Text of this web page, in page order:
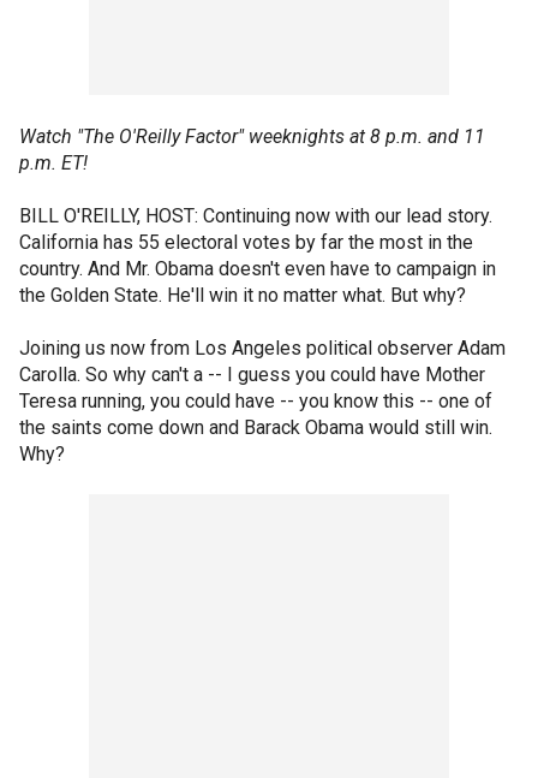
Watch "The O'Reilly Factor" weeknights at 8 p.m. and 11
p.m. ET!
BILL O'REILLY, HOST: Continuing now with our lead story.
California has 55 electoral votes by far the most in the
country. And Mr. Obama doesn't even have to campaign in
the Golden State. He'll win it no matter what. But why?
Joining us now from Los Angeles political observer Adam
Carolla. So why can't a -- I guess you could have Mother
Teresa running, you could have -- you know this -- one of
the saints come down and Barack Obama would still win.
Why?